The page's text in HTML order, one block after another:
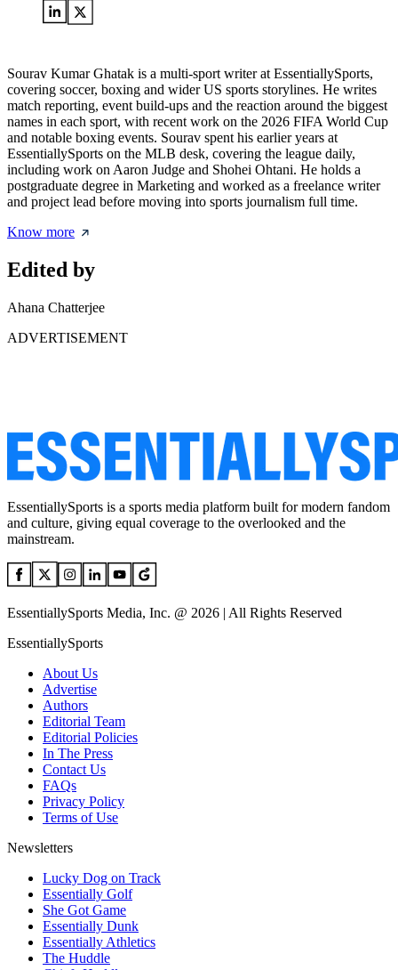
Sourav Kumar Ghatak is a multi-sport writer at EssentiallySports,
covering soccer, boxing and wider US sports storylines. He writes
match reporting, event build-ups and the reaction around the biggest
names in each sport, with recent work on the 2026 FIFA World Cup
and notable boxing events. Sourav spent his earlier years at
EssentiallySports on the MLB desk, covering the league daily,
including work on Aaron Judge and Shohei Ohtani. He holds a
postgraduate degree in Marketing and worked as a freelance writer
and project lead before moving into sports journalism full time.
Know more
Edited by
Ahana Chatterjee
ADVERTISEMENT
EssentiallySports is a sports media platform built for modern fandom
and culture, giving equal coverage to the overlooked and the
mainstream.
EssentiallySports Media, Inc. @ 2026 | All Rights Reserved
EssentiallySports
About Us
Advertise
Authors
Editorial Team
Editorial Policies
In The Press
Contact Us
FAQs
Privacy Policy
Terms of Use
Newsletters
Lucky Dog on Track
Essentially Golf
She Got Game
Essentially Dunk
Essentially Athletics
The Huddle